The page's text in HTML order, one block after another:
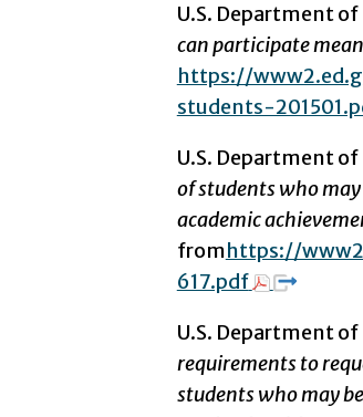
U.S. Department
can participate
https://
students-
U.S. Department
of students who
academic
fromhttps://
617.pdf
U.S. Department
requirements to
students who may